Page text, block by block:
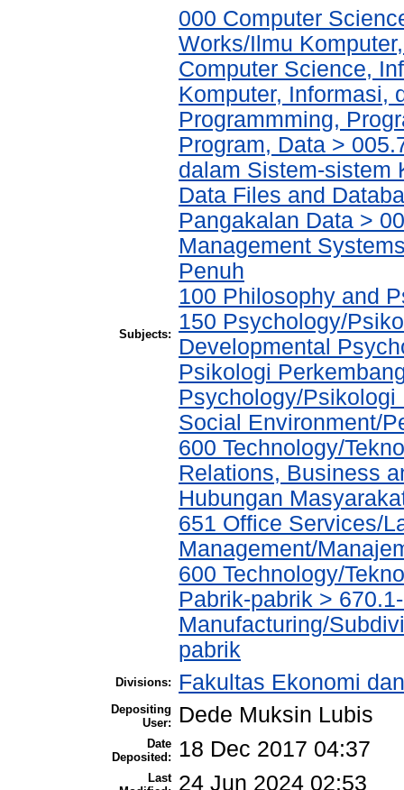
Subjects:
000 Computer
Works/Ilmu
Computer Science,
Komputer, Informasi,
Programmming,
Program, Data >
dalam Sistem-sistem
Data Files and
Pangakalan Data >
Management
Penuh
100 Philosophy and
150 Psychology/
Developmental
Psikologi
Psychology/
Social Environment/
600 Technology/
Relations, Business
Hubungan
651 Office Services/
Management/
600 Technology/
Pabrik-pabrik >
Manufacturing/
pabrik
Divisions: Fakultas Ekonomi
Depositing
User:
Dede Muksin Lubis
Date
Deposited:
18 Dec 2017 04:37
Last 24 Jun 2024 02:53